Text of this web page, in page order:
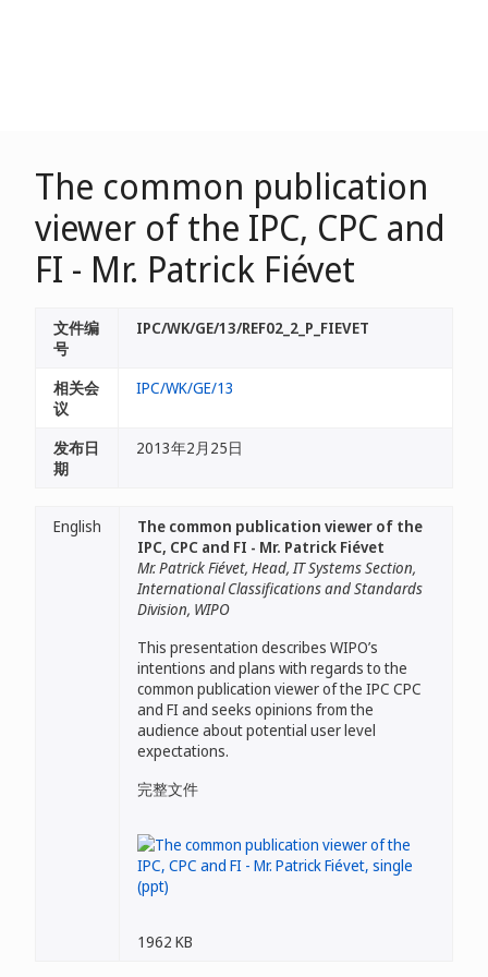
The common publication
viewer of the IPC, CPC and
FI - Mr. Patrick Fiévet
文件编
号
IPC/WK/GE/13/REF02_2_P_FIEVET
相关会
议
IPC/WK/GE/13
发布日
期
2013年2月25日
English
The common publication viewer of the
IPC, CPC and FI - Mr. Patrick Fiévet
Mr. Patrick Fiévet, Head, IT Systems Section,
International Classifications and Standards
Division, WIPO
This presentation describes WIPO’s
intentions and plans with regards to the
common publication viewer of the IPC CPC
and FI and seeks opinions from the
audience about potential user level
expectations.
完整文件
1962 KB